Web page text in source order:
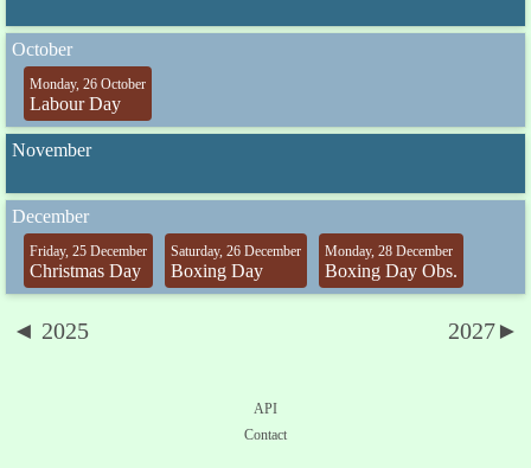
October
Monday, 26 October
Labour Day
November
December
Friday, 25 December
Christmas Day
Saturday, 26 December
Boxing Day
Monday, 28 December
Boxing Day Obs.
◄ 2025 2027►
API
Contact